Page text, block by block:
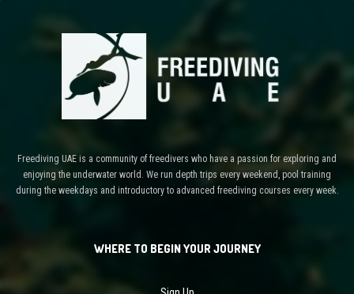
Freediving UAE is a community of freedivers who have a passion for exploring and
enjoying the underwater world. We run depth trips every weekend, pool training
during the weekdays and introductory to advanced freediving courses every week.
WHERE TO BEGIN YOUR JOURNEY